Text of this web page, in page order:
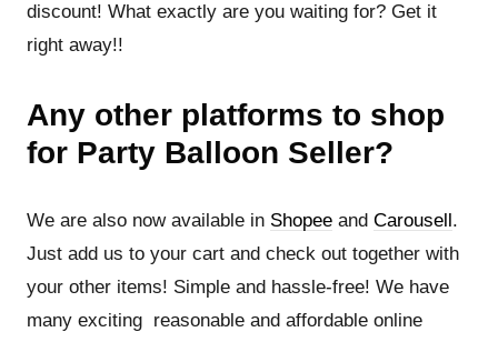
discount! What exactly are you waiting for? Get it
right away!!
Any other platforms to shop
for Party Balloon Seller?
We are also now available in Shopee and Carousell .
Just add us to your cart and check out together with
your other items! Simple and hassle-free! We have
many exciting reasonable and affordable online